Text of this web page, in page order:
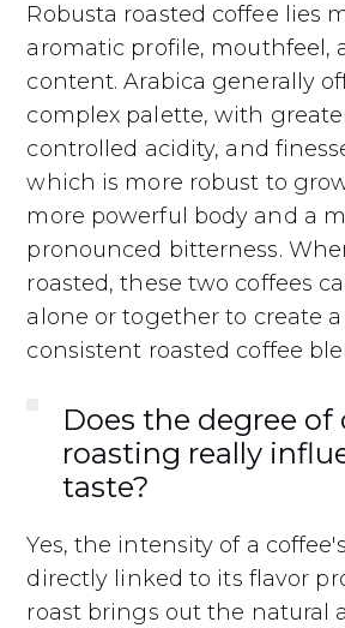
Robusta roasted coffee lies
aromatic profile, mouthfeel,
content. Arabica generally
complex palette, with
controlled acidity, and
which is more robust to
more powerful body and a
pronounced bitterness.
roasted, these two coffees
alone or together to create
consistent roasted coffee
Does the degree of
roasting really
taste?
Yes, the intensity of a
directly linked to its flavor
roast brings out the natural